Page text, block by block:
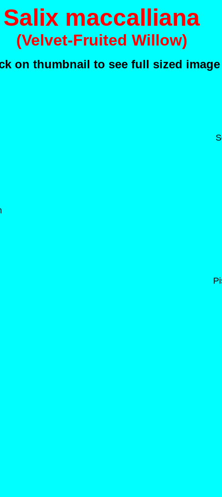
Salix maccalliana
(Velvet-Fruited Willow)
on thumbnail to see full sized image